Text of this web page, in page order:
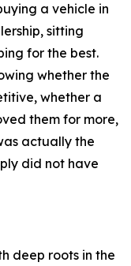
a vehicle in
sitting
for the best.
whether the
whether a
them for more,
actually the
did not have
deep roots in the